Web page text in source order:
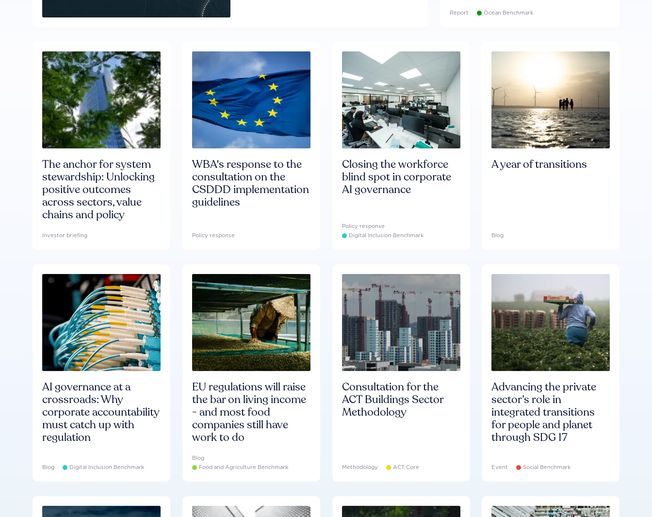
Report Ocean Benchmark
The anchor for system
stewardship: Unlocking
positive outcomes
across sectors, value
chains and policy
Investor briefing
WBA's response to the
consultation on the
CSDDD implementation
guidelines
Policy response
Closing the workforce
blind spot in corporate
AI governance
Policy response
Digital Inclusion Benchmark
A year of transitions
Blog
AI governance at a
crossroads: Why
corporate accountability
must catch up with
regulation
Blog Digital Inclusion Benchmark
EU regulations will raise
the bar on living income
- and most food
companies still have
work to do
Blog
Food and Agriculture Benchmark
Consultation for the
ACT Buildings Sector
Methodology
Methodology ACT Core
Advancing the private
sector’s role in
integrated transitions
for people and planet
through SDG 17
Event Social Benchmark